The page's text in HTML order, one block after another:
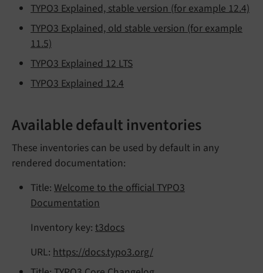
TYPO3 Explained, stable version (for example 12.4)
TYPO3 Explained, old stable version (for example
11.5)
TYPO3 Explained 12 LTS
TYPO3 Explained 12.4
Available default inventories
These inventories can be used by default in any
rendered documentation:
Title: Welcome to the official TYPO3
Documentation
Inventory key: t3docs
URL: https://docs.typo3.org/